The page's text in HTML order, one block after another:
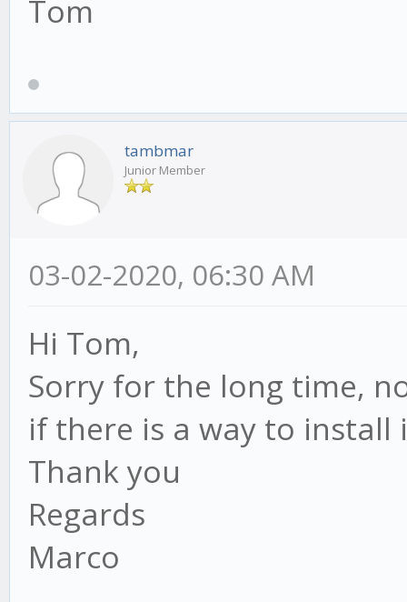
Tom
tambmar
Junior Member
03-02-2020, 06:30 AM
Hi Tom,
Sorry for the long time,
if there is a way to install
Thank you
Regards
Marco